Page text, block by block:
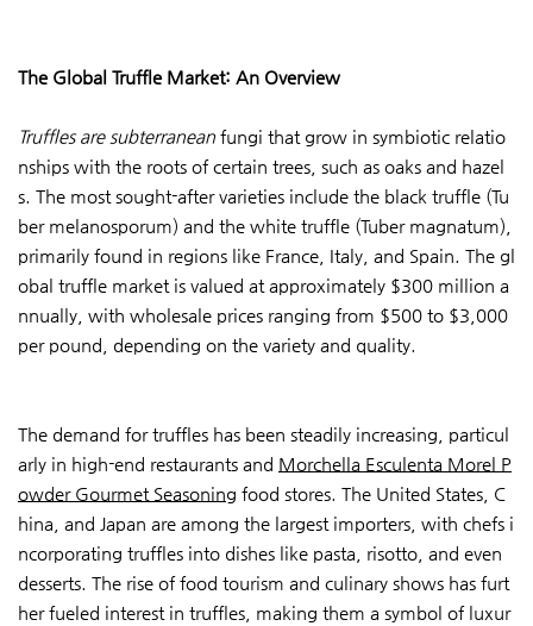
The Global Truffle Market: An Overview
Truffles are subterranean fungi that grow in symbiotic relatio
nships with the roots of certain trees, such as oaks and hazel
s. The most sought-after varieties include the black truffle (Tu
ber melanosporum) and the white truffle (Tuber magnatum),
primarily found in regions like France, Italy, and Spain. The gl
obal truffle market is valued at approximately $300 million a
nnually, with wholesale prices ranging from $500 to $3,000
per pound, depending on the variety and quality.
The demand for truffles has been steadily increasing, particul
arly in high-end restaurants and Morchella Esculenta Morel P
owder Gourmet Seasoning food stores. The United States, C
hina, and Japan are among the largest importers, with chefs i
ncorporating truffles into dishes like pasta, risotto, and even
desserts. The rise of food tourism and culinary shows has furt
her fueled interest in truffles, making them a symbol of luxur